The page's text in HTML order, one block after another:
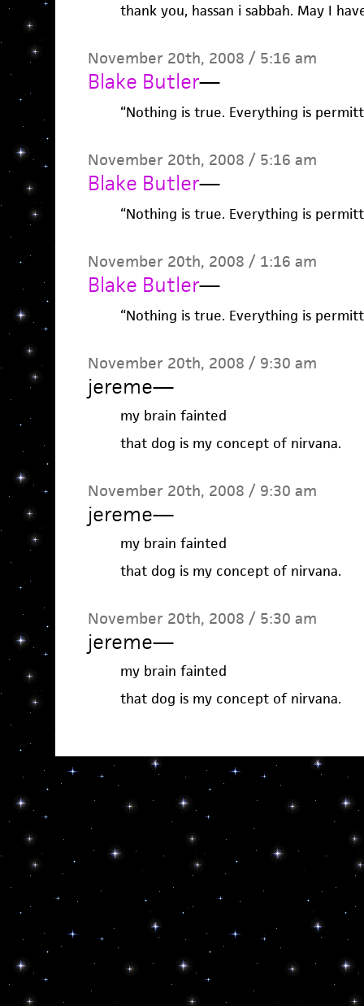
thank you, hassan i sabbah. May I
November 20th, 2008 / 5:16 am
Blake Butler—
“Nothing is true. Everything is
November 20th, 2008 / 5:16 am
Blake Butler—
“Nothing is true. Everything is
November 20th, 2008 / 1:16 am
Blake Butler—
“Nothing is true. Everything is
November 20th, 2008 / 9:30 am
jereme—
my brain fainted
that dog is my concept of nirvana.
November 20th, 2008 / 9:30 am
jereme—
my brain fainted
that dog is my concept of nirvana.
November 20th, 2008 / 5:30 am
jereme—
my brain fainted
that dog is my concept of nirvana.